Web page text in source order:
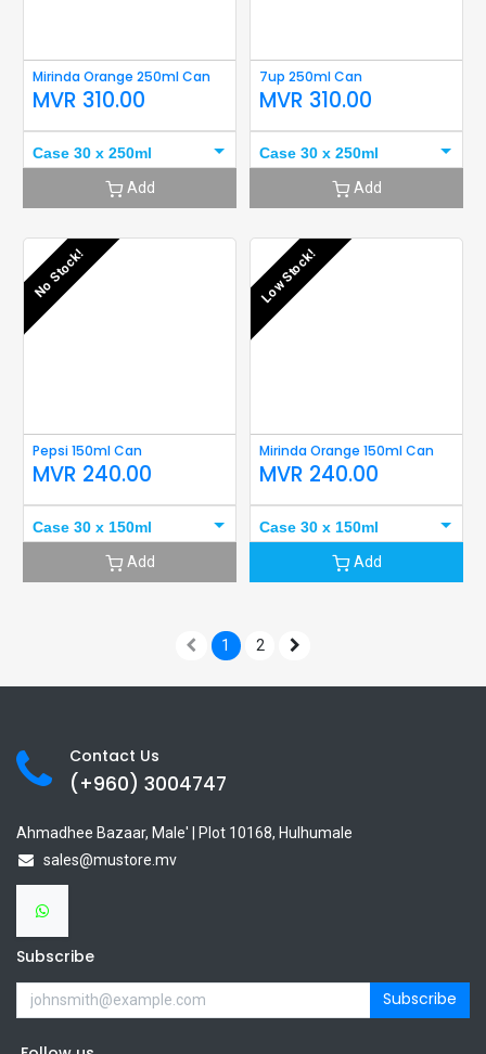
Mirinda Orange 250ml Can
MVR 310.00
Case 30 x 250ml
Add
7up 250ml Can
MVR 310.00
Case 30 x 250ml
Add
No Stock!
Pepsi 150ml Can
MVR 240.00
Case 30 x 150ml
Add
Low Stock!
Mirinda Orange 150ml Can
MVR 240.00
Case 30 x 150ml
Add
1 2
Contact Us
(+960) 3004747
Ahmadhee Bazaar, Male' | Plot 10168, Hulhumale
sales@mustore.mv
Subscribe
Subscribe